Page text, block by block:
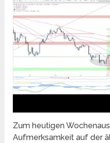
Zum heutigen
Aufmerksamkeit auf der